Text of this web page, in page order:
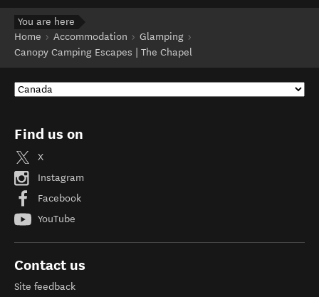
You are here
Home
Accommodation
Glamping
Canopy Camping Escapes | The Chapel
Find us on
X
Instagram
Facebook
YouTube
Contact us
Site feedback